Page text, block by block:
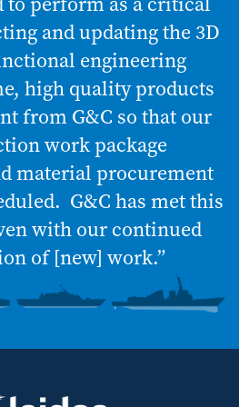
and updating the 3D
engineering
high quality products
from G&C so that our
work package
material procurement
G&C has met this
with our continued
of [new] work.”